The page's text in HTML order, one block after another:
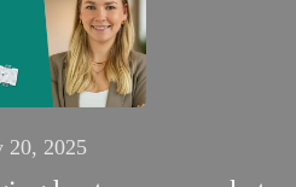
20, 2025